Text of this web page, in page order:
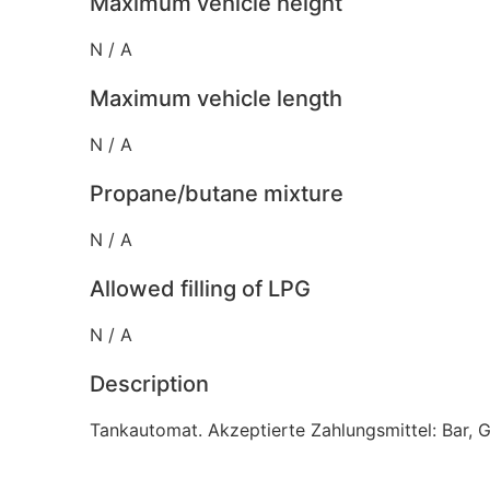
N / A
Maximum vehicle length
N / A
Propane/butane mixture
N / A
Allowed filling of LPG
N / A
Description
Tankautomat. Akzeptierte Zahlungsmittel: Bar,